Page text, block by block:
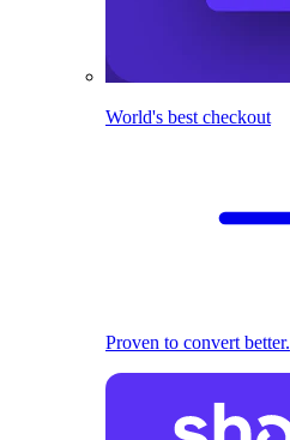
World's best checkout
Proven to convert better.